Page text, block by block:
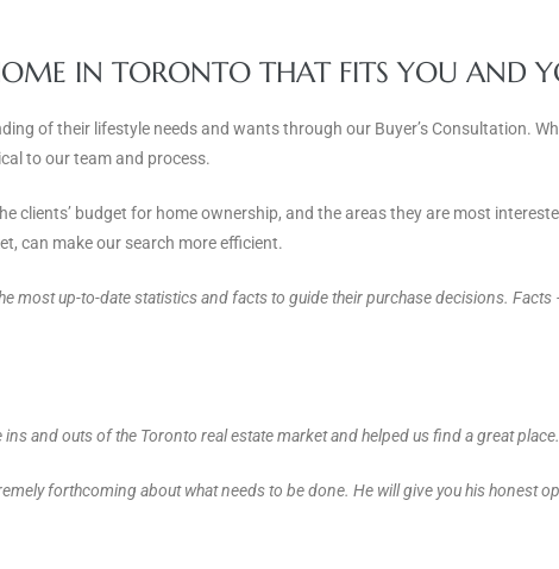
IN TORONTO THAT FITS YOU AND
of their lifestyle needs and wants through our Buyer’s Consultation.
to our team and process.
clients’ budget for home ownership, and the areas they are most
can make our search more efficient.
most up-to-date statistics and facts to guide their purchase decisions.
and outs of the Toronto real estate market and helped us find a great
forthcoming about what needs to be done. He will give you his honest